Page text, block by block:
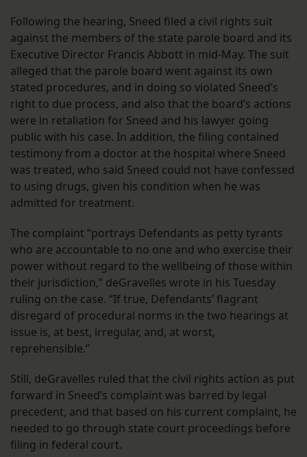
Following the hearing, Sneed filed a civil rights suit
against the members of the state parole board and its
Executive Director Francis Abbott in mid-May. The suit
alleged that the parole board went against its own
stated procedures, and in doing so violated Sneed’s
right to due process, and also that the board’s actions
were in retaliation for Sneed and his lawyer going
public with his case. In addition, the filing contained
testimony from a doctor at the hospital where Sneed
was treated, who said Sneed could not have confessed
to using drugs, given his condition when he was
admitted for treatment.
The complaint “portrays Defendants as petty tyrants
who are accountable to no one and who exercise their
power without regard to the wellbeing of those within
their jurisdiction,” deGravelles wrote in his Tuesday
ruling on the case. “If true, Defendants’ flagrant
disregard of procedural norms in the two hearings at
issue is, at best, irregular, and, at worst,
reprehensible.”
Still, deGravelles ruled that the civil rights action as put
forward in Sneed’s complaint was barred by legal
precedent, and that based on his current complaint, he
needed to go through state court proceedings before
filing in federal court.